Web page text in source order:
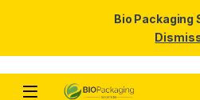
Skip to navigation
Skip to content
Bio Packaging